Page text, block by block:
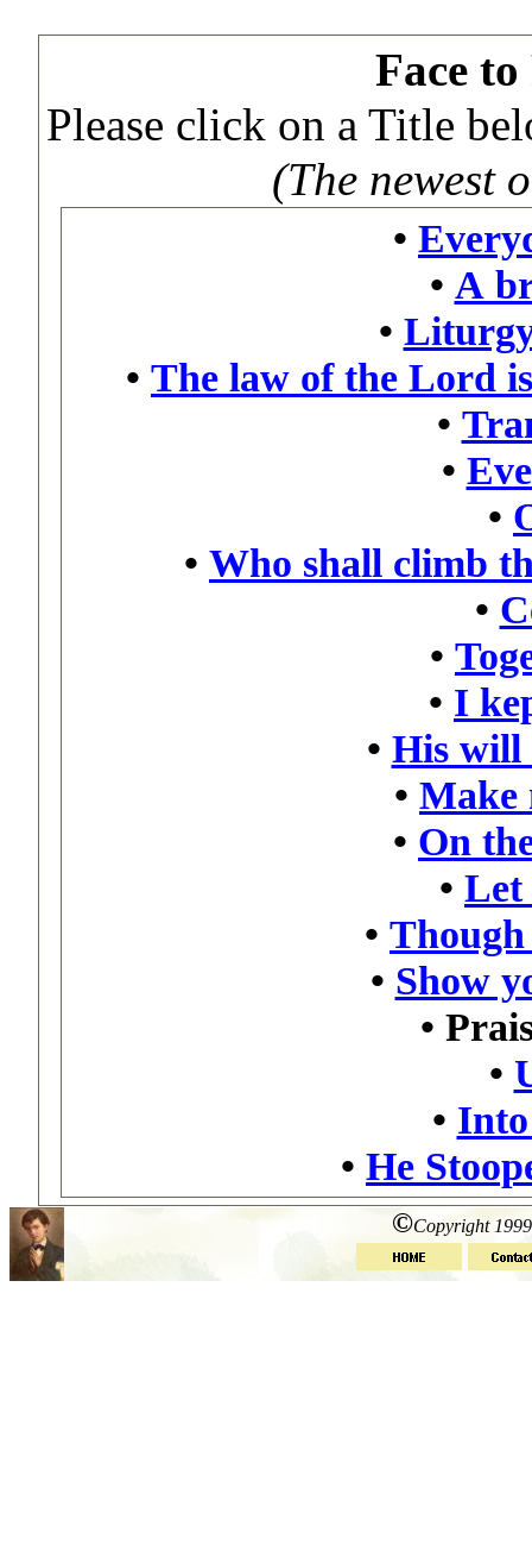
Face
Please click on a Title
(The newest
•
• A
•
• The law of the Lord
•
•
•
• Who shall climb
•
•
• I
• His will
• Make
• On
• Let
•
• Show
•
•
•
• He
©Copyright